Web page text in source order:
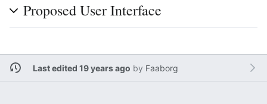
Proposed User Interface
Last edited 19 years ago by Faaborg